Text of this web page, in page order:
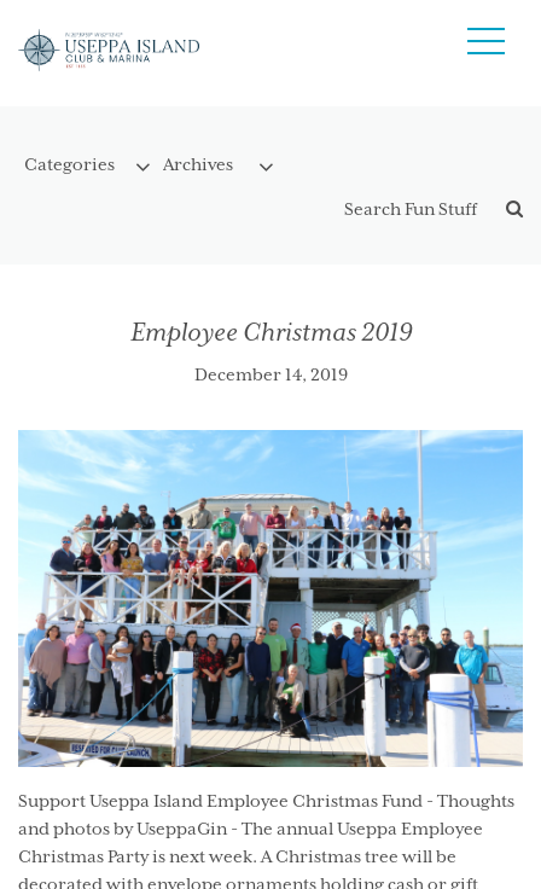
Employee Christmas 2019
December 14, 2019
Support Useppa Island Employee Christmas Fund - Thoughts
and photos by UseppaGin - The annual Useppa Employee
Christmas Party is next week. A Christmas tree will be
decorated with envelope ornaments holding cash or gift